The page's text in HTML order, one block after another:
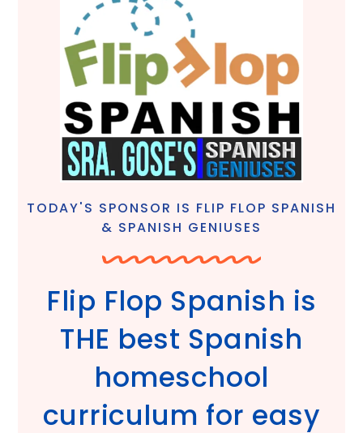
TODAY'S SPONSOR IS FLIP FLOP SPANISH
& SPANISH GENIUSES
Flip Flop Spanish is
THE best Spanish
homeschool
curriculum for easy